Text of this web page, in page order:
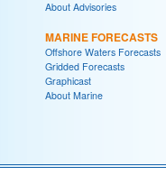
About Advisories
MARINE FORECASTS
Offshore Waters Forecasts
Gridded Forecasts
Graphicast
About Marine